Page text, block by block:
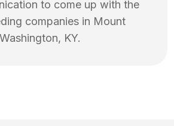
to come up with the
companies in Mount
Washington, KY.